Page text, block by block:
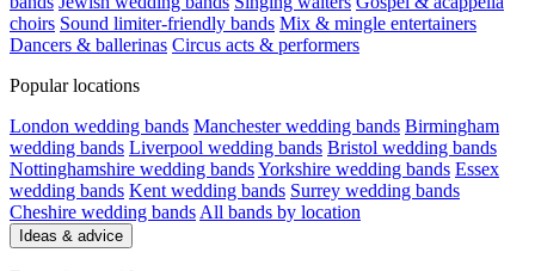
choirs Sound limiter-friendly bands Mix & mingle entertainers
Dancers & ballerinas Circus acts & performers
Popular locations
London wedding bands Manchester wedding bands Birmingham
wedding bands Liverpool wedding bands Bristol wedding bands
Nottinghamshire wedding bandsYorkshire wedding bands Essex
wedding bands Kent wedding bands Surrey wedding bands
Cheshire wedding bands All bands by location
Ideas & advice